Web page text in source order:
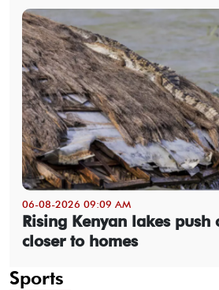
06-08-2026 09:09 AM
Rising Kenyan lakes push
closer to homes
Sports